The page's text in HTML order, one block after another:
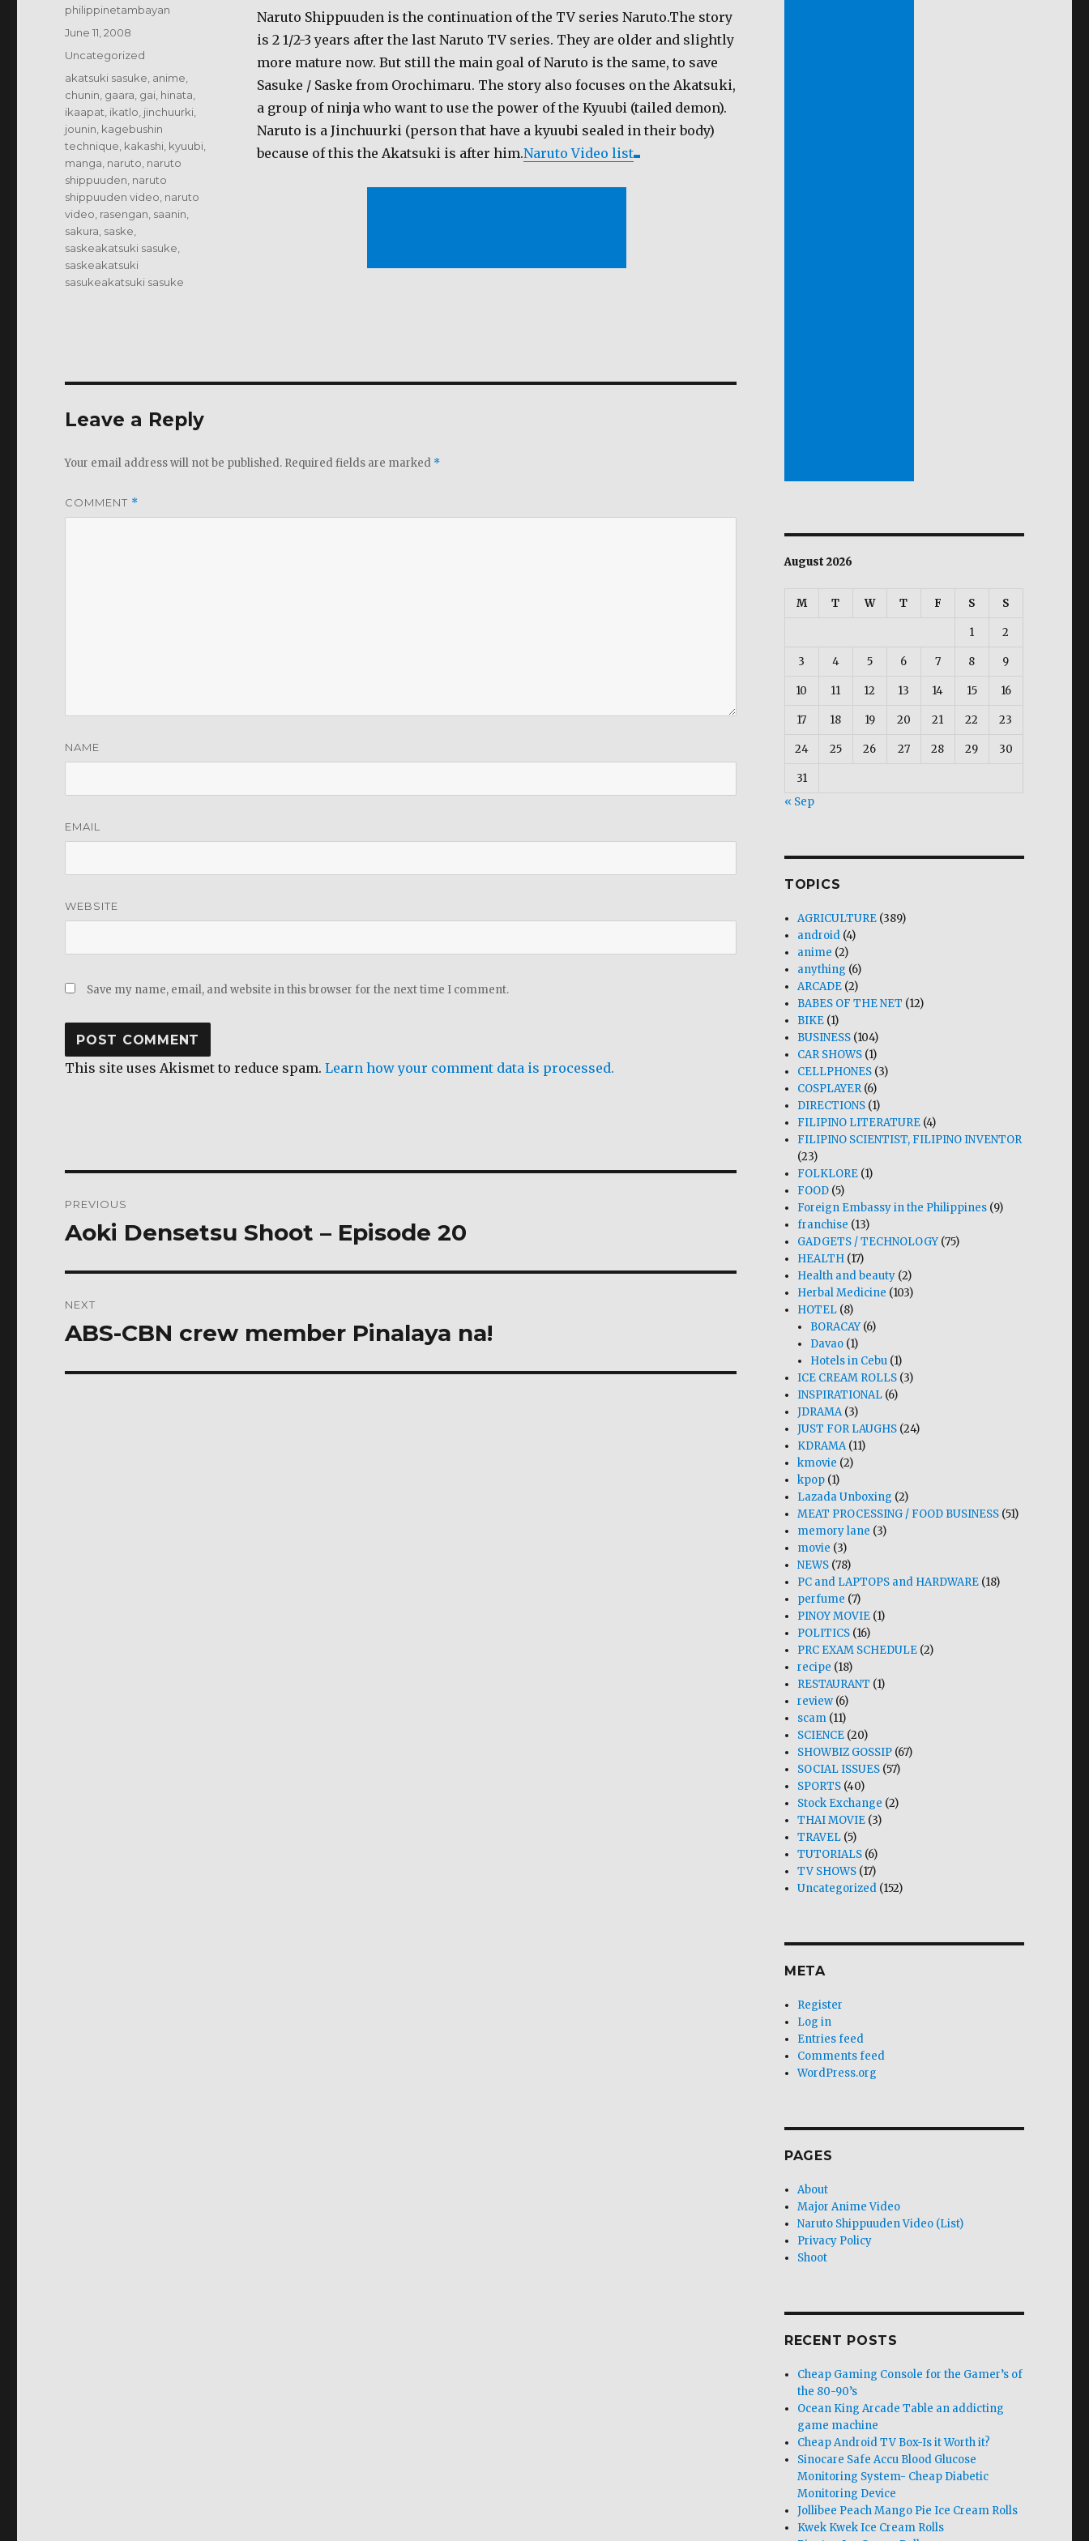
Naruto Shippuuden is the continuation of the TV series Naruto.The story
is 2 1/2-3 years after the last Naruto TV series. They are older and slightly
more mature now. But still the main goal of Naruto is the same, to save
Sasuke / Saske from Orochimaru. The story also focuses on the Akatsuki,
a group of ninja who want to use the power of the Kyuubi (tailed demon).
Naruto is a Jinchuurki (person that have a kyuubi sealed in their body)
because of this the Akatsuki is after him.Naruto Video list
Author
philippinetambayan
Posted
June 11, 2008
Categories
Uncategorized
Tags
akatsuki sasuke anime
chunin gaara gai hinata
ikaapat ikatlo jinchuurki
jounin kagebushin
technique kakashi kyuubi
manga naruto naruto
shippuuden naruto
shippuuden video naruto
video rasengan saanin
sakura saske
saskeakatsuki sasuke
saskeakatsuki
sasukeakatsuki sasuke
Leave a Reply
Your email address will not be published. Required fields are marked *
COMMENT *
NAME
EMAIL
WEBSITE
Save my name, email, and website in this browser for the next time I comment.
This site uses Akismet to reduce spam.Learn how your comment data is processed.
navigation
PREVIOUS
Previous
Aoki Densetsu Shoot – Episode 20
NEXT
Next
ABS-CBN crew member Pinalaya na!
August 2026
M T W T F S S
1 2
3 4 5 6 7 8 9
10 11 12 13 14 15 16
17 18 19 20 21 22 23
24 25 26 27 28 29 30
31
« Sep
TOPICS
AGRICULTURE (389)
android (4)
anime (2)
anything (6)
ARCADE (2)
BABES OF THE NET (12)
BIKE (1)
BUSINESS (104)
CAR SHOWS (1)
CELLPHONES (3)
COSPLAYER(6)
DIRECTIONS (1)
FILIPINO LITERATURE (4)
FILIPINO SCIENTIST, FILIPINO INVENTOR
(23)
FOLKLORE (1)
FOOD (5)
Foreign Embassy in the Philippines (9)
franchise (13)
GADGETS / TECHNOLOGY(75)
HEALTH (17)
Health and beauty (2)
Herbal Medicine (103)
HOTEL (8)
BORACAY(6)
Davao (1)
Hotels in Cebu (1)
ICE CREAM ROLLS (3)
INSPIRATIONAL (6)
JDRAMA(3)
JUST FOR LAUGHS (24)
KDRAMA(11)
kmovie (2)
kpop (1)
Lazada Unboxing (2)
MEAT PROCESSING / FOOD BUSINESS (51)
memory lane (3)
movie (3)
NEWS (78)
PC and LAPTOPS and HARDWARE (18)
perfume (7)
PINOY MOVIE (1)
POLITICS (16)
PRC EXAM SCHEDULE (2)
recipe (18)
RESTAURANT (1)
review (6)
scam (11)
SCIENCE (20)
SHOWBIZ GOSSIP (67)
SOCIAL ISSUES (57)
SPORTS (40)
Stock Exchange (2)
THAI MOVIE (3)
TRAVEL (5)
TUTORIALS (6)
TV SHOWS (17)
Uncategorized (152)
META
Register
Log in
Entries feed
Comments feed
WordPress.org
PAGES
About
Major Anime Video
Naruto Shippuuden Video (List)
Privacy Policy
Shoot
RECENT POSTS
Cheap Gaming Console for the Gamer’s of
the 80-90’s
Ocean King Arcade Table an addicting
game machine
Cheap Android TV Box-Is it Worth it?
Sinocare Safe Accu Blood Glucose
Monitoring System- Cheap Diabetic
Monitoring Device
Jollibee Peach Mango Pie Ice Cream Rolls
Kwek Kwek Ice Cream Rolls